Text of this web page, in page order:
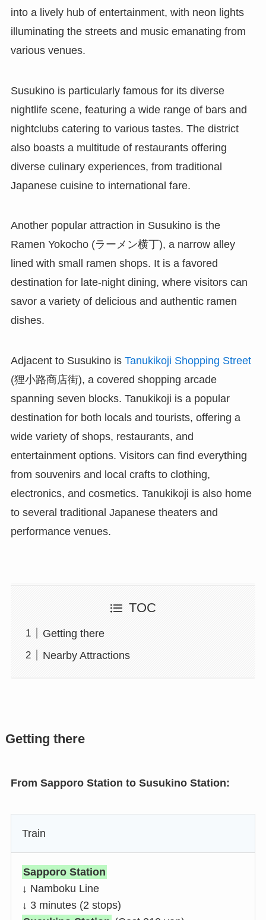
into a lively hub of entertainment, with neon lights
illuminating the streets and music emanating from
various venues.
Susukino is particularly famous for its diverse
nightlife scene, featuring a wide range of bars and
nightclubs catering to various tastes. The district
also boasts a multitude of restaurants offering
diverse culinary experiences, from traditional
Japanese cuisine to international fare.
Another popular attraction in Susukino is the
Ramen Yokocho (ラーメン横丁), a narrow alley
lined with small ramen shops. It is a favored
destination for late-night dining, where visitors can
savor a variety of delicious and authentic ramen
dishes.
Adjacent to Susukino is Tanukikoji Shopping Street
(狸小路商店街), a covered shopping arcade
spanning seven blocks. Tanukikoji is a popular
destination for both locals and tourists, offering a
wide variety of shops, restaurants, and
entertainment options. Visitors can find everything
from souvenirs and local crafts to clothing,
electronics, and cosmetics. Tanukikoji is also home
to several traditional Japanese theaters and
performance venues.
TOC
Getting there
Nearby Attractions
Getting there
From Sapporo Station to Susukino Station:
Train
Sapporo Station
↓ Namboku Line
↓ 3 minutes (2 stops)